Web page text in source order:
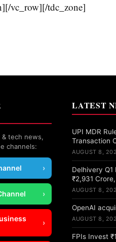
vc_row][/tdc_zone]
& tech news,
channels:
›
›
›
LATEST
UPI MDR
Transaction
AUGUST 8,
Delhivery Q1
₹2,931
AUGUST 8,
OpenAI
AUGUST 8,
FPIs Invest